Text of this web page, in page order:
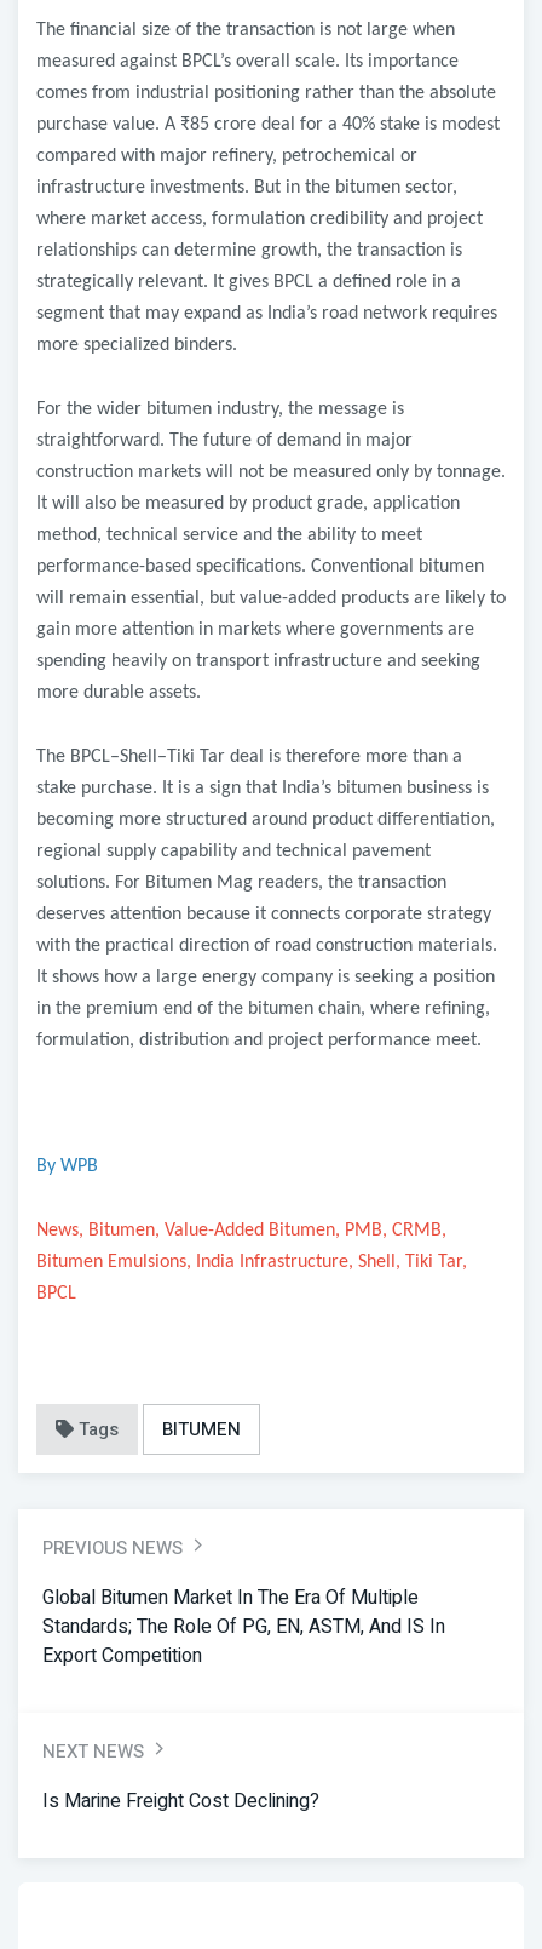
The financial size of the transaction is not large when
measured against BPCL’s overall scale. Its importance
comes from industrial positioning rather than the absolute
purchase value. A ₹85 crore deal for a 40% stake is modest
compared with major refinery, petrochemical or
infrastructure investments. But in the bitumen sector,
where market access, formulation credibility and project
relationships can determine growth, the transaction is
strategically relevant. It gives BPCL a defined role in a
segment that may expand as India’s road network requires
more specialized binders.
For the wider bitumen industry, the message is
straightforward. The future of demand in major
construction markets will not be measured only by tonnage.
It will also be measured by product grade, application
method, technical service and the ability to meet
performance-based specifications. Conventional bitumen
will remain essential, but value-added products are likely to
gain more attention in markets where governments are
spending heavily on transport infrastructure and seeking
more durable assets.
The BPCL–Shell–Tiki Tar deal is therefore more than a
stake purchase. It is a sign that India’s bitumen business is
becoming more structured around product differentiation,
regional supply capability and technical pavement
solutions. For Bitumen Mag readers, the transaction
deserves attention because it connects corporate strategy
with the practical direction of road construction materials.
It shows how a large energy company is seeking a position
in the premium end of the bitumen chain, where refining,
formulation, distribution and project performance meet.
By WPB
News, Bitumen, Value-Added Bitumen, PMB, CRMB,
Bitumen Emulsions, India Infrastructure, Shell, Tiki Tar,
BPCL
Tags BITUMEN
PREVIOUS NEWS
Global Bitumen Market In The Era Of Multiple
Standards; The Role Of PG, EN, ASTM, And IS In
Export Competition
NEXT NEWS
Is Marine Freight Cost Declining?